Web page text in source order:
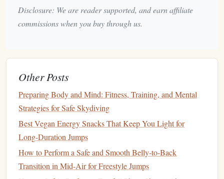
September). The surrounding High Tatras mountains
provide a spectacularbackdropfor freefall. It's a no-
3. Jumpmaster Skydive Center |
Estonia
The Secret:An exclusive,invitation
Tallinn that feels like a private club for the elite.
WhyExpertsLove It:
show up at.Jumpmaster operates by pre-arranged
groups andspecializedeventsonly
Disclosure: We are reader supported, and earn affiliate
commissions when you buy through us.
Other Posts
Preparing Body and Mind: Fitness, Training, and Mental
Strategies for Safe Skydiving
Best Vegan Energy Snacks That Keep You Light for
Long-Duration Jumps
How to Perform a Safe and Smooth Belly-to-Back
Transition in Mid-Air for Freestyle Jumps